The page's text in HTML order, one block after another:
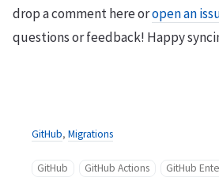
drop a comment here oropen an
questions or feedback! Happy
GitHub, Migrations
GitHub GitHub Actions
GitHub